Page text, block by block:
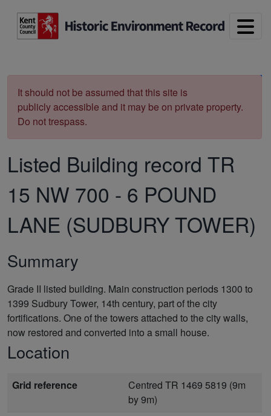
It should not be assumed that this site is
publicly accessible and it may be on private property.
Do not trespass.
Listed Building record TR
15 NW 700 - 6 POUND
LANE (SUDBURY TOWER)
Summary
Grade II listed building. Main construction periods 1300 to
1399 Sudbury Tower, 14th century, part of the city
fortifications. One of the towers attached to the city walls,
now restored and converted into a small house.
Location
Grid reference
Centred TR 1469 5819 (9m
by 9m)